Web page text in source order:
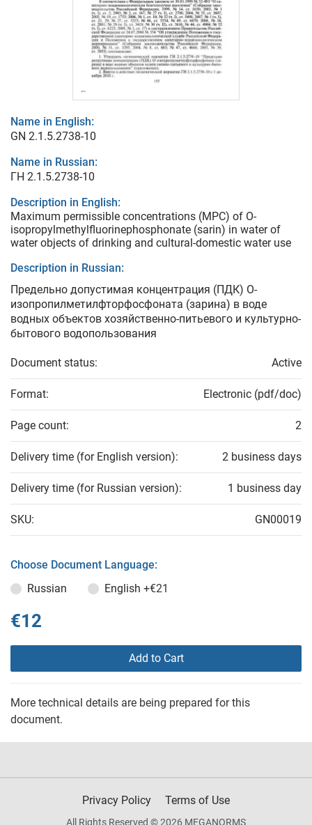
Name in English:
GN 2.1.5.2738-10
Name in Russian:
ГН 2.1.5.2738-10
Description in English:
Maximum permissible concentrations (MPC) of O-
isopropylmethylfluorinephosphonate (sarin) in water of
water objects of drinking and cultural-domestic water use
Description in Russian:
Предельно допустимая концентрация (ПДК) О-
изопропилметилфторфосфоната (зарина) в воде
водных объектов хозяйственно-питьевого и культурно-
бытового водопользования
Document status: Active
Format: Electronic (pdf/doc)
Page count: 2
Delivery time (for English version): 2 business days
Delivery time (for Russian version): 1 business day
SKU: GN00019
Choose Document Language:
Russian
English +€21
€12
Add to Cart
More technical details are being prepared for this
document.
Privacy Policy Terms of Use
All Rights Reserved © 2026 MEGANORMS